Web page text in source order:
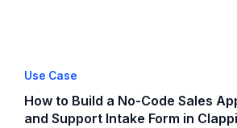
Use Case
How to Build a No-Code Sales
and Support Intake Form in